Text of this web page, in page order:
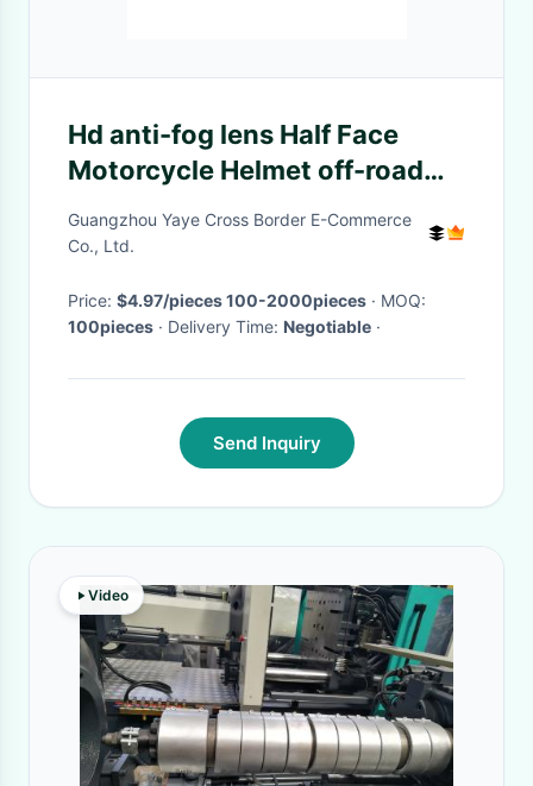
Hd anti-fog lens Half Face
Motorcycle Helmet off-road
helmet For Adults Helmet
Motorcycle Accessories Head
Guangzhou Yaye Cross Border E-Commerce
Co., Ltd.
Price: $4.97/pieces 100-2000pieces
· MOQ:
100pieces
· Delivery Time: Negotiable ·
Send Inquiry
Video